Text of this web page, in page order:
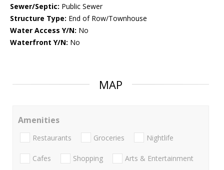
Sewer/Septic: Public Sewer
Structure Type: End of Row/Townhouse
Water Access Y/N: No
Waterfront Y/N: No
MAP
Amenities
Restaurants Groceries Nightlife
Cafes Shopping Arts & Entertainment